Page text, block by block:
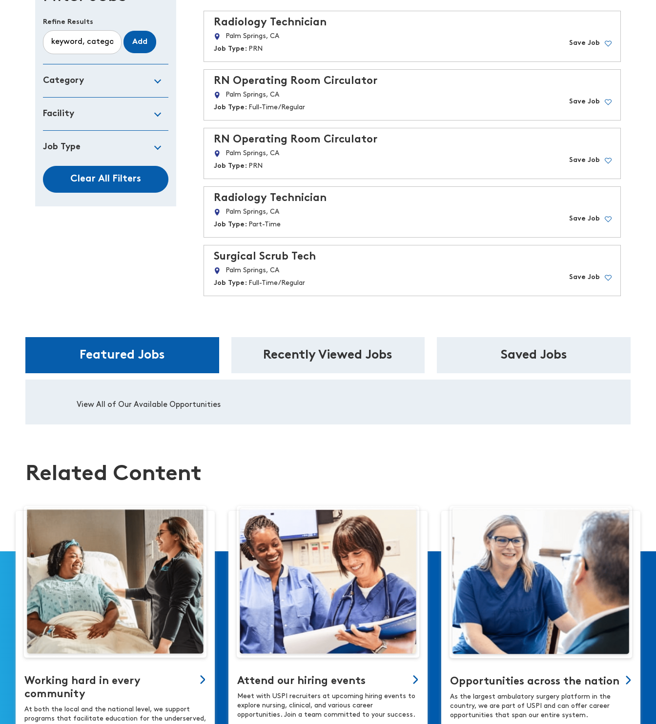
Radiology Technician
Palm Springs, CA
Job Type: PRN
Save Job
RN Operating Room Circulator
Palm Springs, CA
Job Type: Full-Time/Regular
Save Job
RN Operating Room Circulator
Palm Springs, CA
Job Type: PRN
Save Job
Radiology Technician
Palm Springs, CA
Job Type: Part-Time
Save Job
Surgical Scrub Tech
Palm Springs, CA
Job Type: Full-Time/Regular
Save Job
Refine Results
Add
Category
Facility
Job Type
Clear All Filters
Featured Jobs Recently Viewed Jobs Saved Jobs
View All of Our Available Opportunities
Related Content
Working hard in every
community
At both the local and the national level, we support
programs that facilitate education for the underserved,
Attend our hiring events
Meet with USPI recruiters at upcoming hiring events to
explore nursing, clinical, and various career
opportunities. Join a team committed to your success.
Opportunities across the nation
As the largest ambulatory surgery platform in the
country, we are part of USPI and can offer career
opportunities that span our entire system.